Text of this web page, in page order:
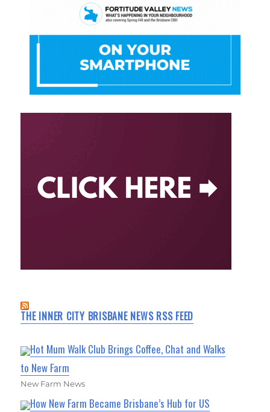
THE INNER CITY BRISBANE NEWS RSS FEED
Hot Mum Walk Club Brings Coffee, Chat and Walks
to New Farm
New Farm News
How New Farm Became Brisbane’s Hub for US